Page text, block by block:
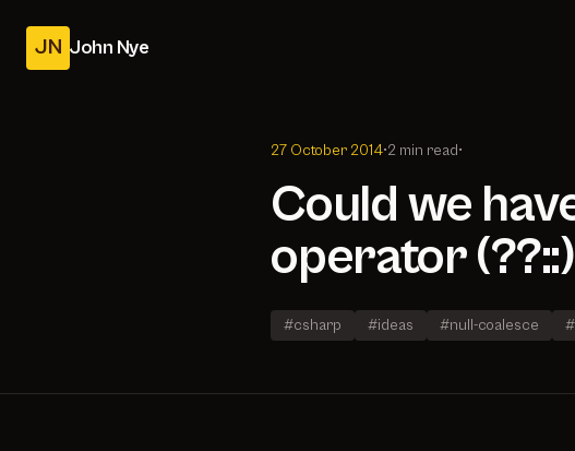
JN John Nye
27 October 2014•2 min read•
Could we
operator
#csharp #ideas #null-coalesce